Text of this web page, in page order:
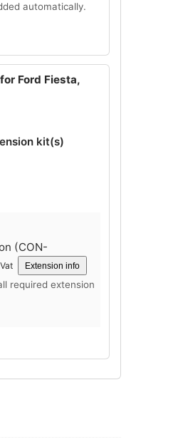
automatically.
Ford Fiesta,
kit(s)
(CON-
Extension info
required extension